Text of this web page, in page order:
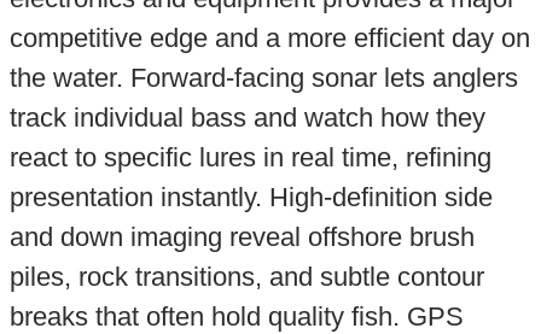
competitive edge and a more efficient day on
the water. Forward-facing sonar lets anglers
track individual bass and watch how they
react to specific lures in real time, refining
presentation instantly. High-definition side
and down imaging reveal offshore brush
piles, rock transitions, and subtle contour
breaks that often hold quality fish. GPS